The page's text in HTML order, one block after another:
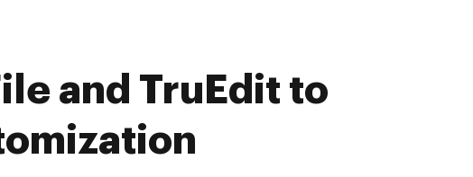
and TruEdit to